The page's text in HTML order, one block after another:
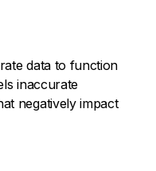
data to function
inaccurate
negatively impact